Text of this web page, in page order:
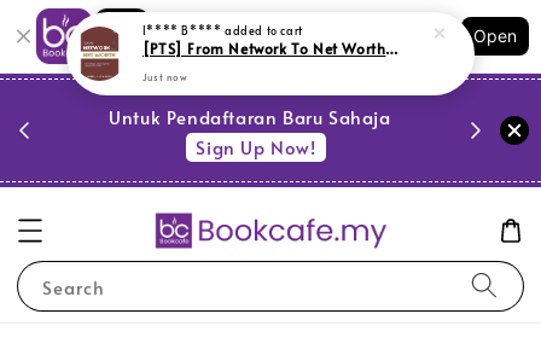
Shopping: Track Your Order
Your Trusted Shops
Open
Untuk Pendaftaran Baru Sahaja
Sign Up Now!
Search
I**** B**** added to cart
[PTS] From Network To Net Worth (L162,Y10)
Just now